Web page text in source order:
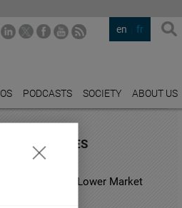
en fr
PODCASTS SOCIETY ABOUT US
INDUSTRIES
Hotels Have Lower Market